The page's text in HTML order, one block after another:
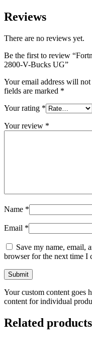
Reviews
There are no reviews yet.
Be the first to review
2800-V-Bucks UG”
Your email address will not
fields are marked *
Your rating *
Your review *
Name *
Email *
Save my name, email,
browser for the next time I
Your custom content goes
content for individual
Related products